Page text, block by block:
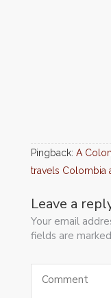
Pingback: A
travels Colombia
Leave a
Your email
fields are